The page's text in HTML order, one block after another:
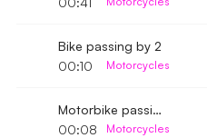
Bike passing by 2
00:10
Motorcycles
Motorbike passing by 3
00:08
Motorcycles